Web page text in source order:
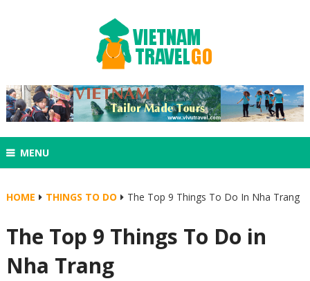
MENU
HOME THINGS TO DO The Top 9 Things To Do In Nha Trang
The Top 9 Things To Do in
Nha Trang